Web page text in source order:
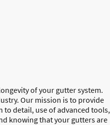
of your gutter system.
Our mission is to provide
detail, use of advanced tools,
knowing that your gutters are